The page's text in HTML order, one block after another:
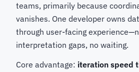
teams, primarily because
vanishes. One developer owns
through user-facing
interpretation gaps, no waiting.
Core advantage: iteration speed